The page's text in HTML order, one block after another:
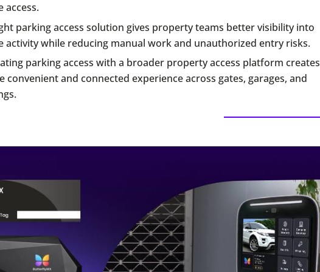
access.
parking access solution gives property teams better visibility into
activity while reducing manual work and unauthorized entry risks.
parking access with a broader property access platform creates
convenient and connected experience across gates, garages, and